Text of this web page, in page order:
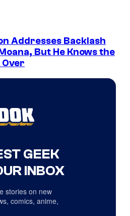
Addresses Backlash
But He Knows the
Over
GEEK
INBOX
stories on new
comics, anime,